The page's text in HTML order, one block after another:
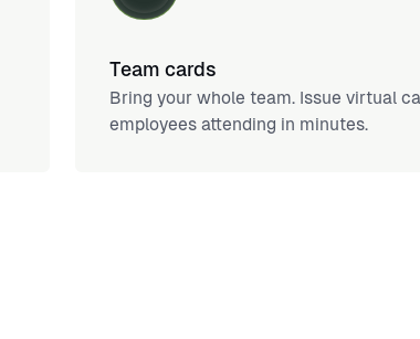
Team cards
Bring your whole team. Issue virtual
employees attending in minutes.